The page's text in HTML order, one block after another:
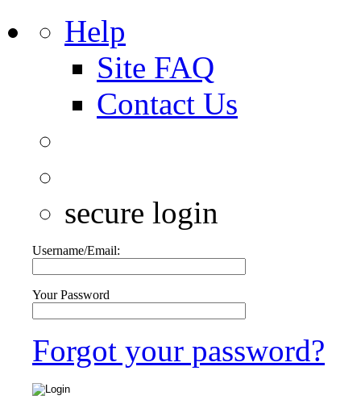
Help
Site FAQ
Contact Us
secure login
Username/Email:
Your Password
Forgot your password?